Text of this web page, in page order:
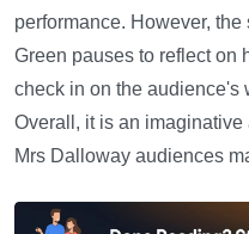
performance. However,
Green pauses to reflect on
check in on the audience's
Overall, it is an
Mrs Dalloway audiences